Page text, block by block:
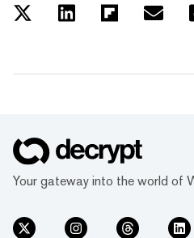
Your gateway into the world of